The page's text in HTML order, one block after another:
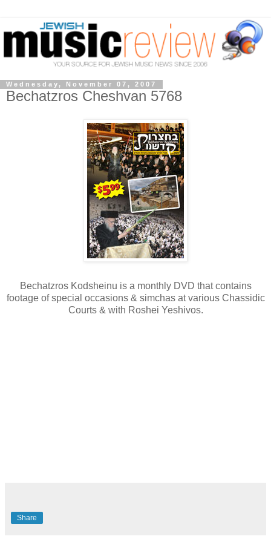
Wednesday, November 07, 2007
Bechatzros Cheshvan 5768
Bechatzros Kodsheinu is a monthly DVD that contains
footage of special occasions & simchas at various Chassidic
Courts & with Roshei Yeshivos.
Share